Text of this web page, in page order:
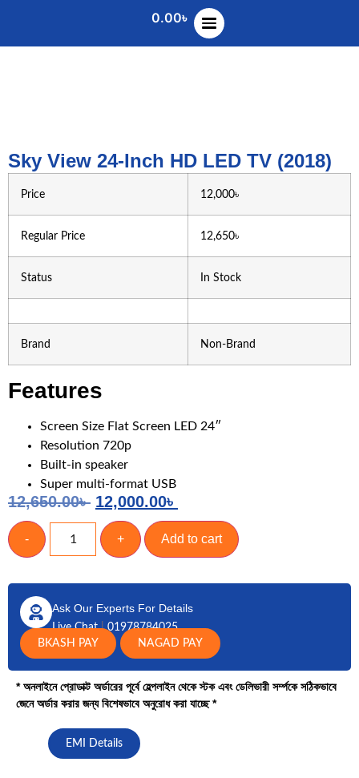
0.00৳
Sky View 24-Inch HD LED TV (2018)
Price 12,000৳
Regular Price 12,650৳
Status In Stock
Brand Non-Brand
Features
Screen Size Flat Screen LED 24″
Resolution 720p
Built-in speaker
Super multi-format USB
12,650.00৳ 12,000.00৳
- + Add to cart
Ask Our Experts For Details
Live Chat|01978784025
BKASH PAY
NAGAD PAY
* অনলাইনে প্রোডাক্ট অর্ডারের পূর্বে হেল্পলাইন থেকে স্টক এবং ডেলিভারী সর্ম্পকে সঠিকভাবে
জেনে অর্ডার করার জন্য বিশেষভাবে অনুরোধ করা যাচ্ছে *
EMI Details